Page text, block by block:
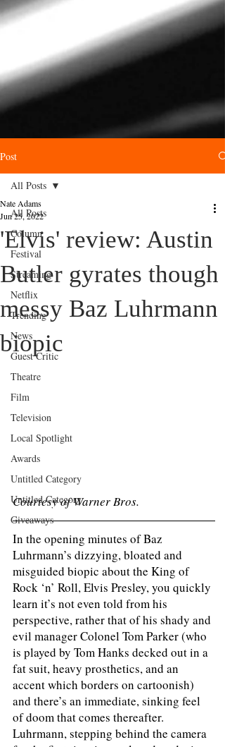
Post
All Posts
Column
Festival
Streaming
Netflix
Trending
News
Guest Critic
Theatre
Film
Television
Local Spotlight
Awards
Untitled Category
Untitled Category
Giveaways
All Posts
'Elvis' review: Austin
Butler gyrates though
messy Baz Luhrmann
biopic
Nate Adams
Jun 25, 2022
Courtesy of Warner Bros.
In the opening minutes of Baz
Luhrmann’s dizzying, bloated and
misguided biopic about the King of
Rock ‘n’ Roll, Elvis Presley, you quickly
learn it’s not even told from his
perspective, rather that of his shady and
evil manager Colonel Tom Parker (who
is played by Tom Hanks decked out in a
fat suit, heavy prosthetics, and an
accent which borders on cartoonish)
and there’s an immediate, sinking feel
of doom that comes thereafter.
Luhrmann, stepping behind the camera